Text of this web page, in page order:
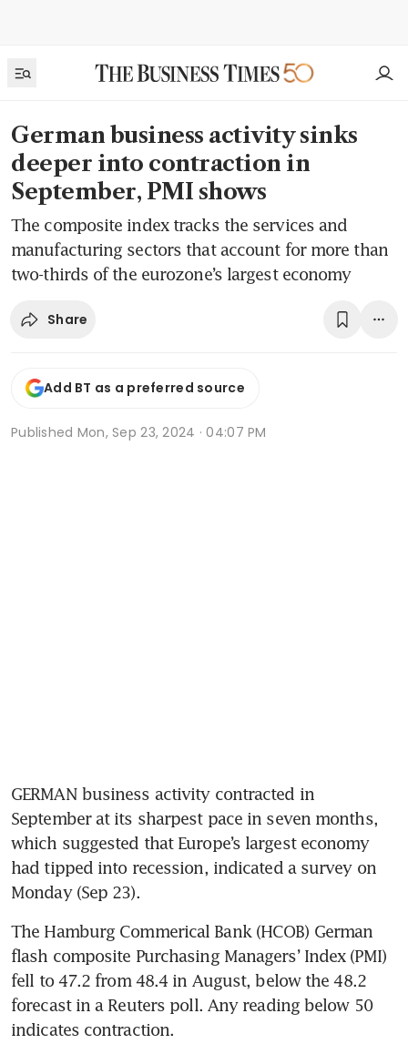
German business activity sinks
deeper into contraction in
September, PMI shows
The composite index tracks the services and
manufacturing sectors that account for more than
two-thirds of the eurozone’s largest economy
Share
Add BT as a preferred source
Published Mon, Sep 23, 2024 · 04:07 PM
GERMAN business activity contracted in
September at its sharpest pace in seven months,
which suggested that Europe’s largest economy
had tipped into recession, indicated a survey on
Monday (Sep 23).
The Hamburg Commerical Bank (HCOB) German
flash composite Purchasing Managers’ Index (PMI)
fell to 47.2 from 48.4 in August, below the 48.2
forecast in a Reuters poll. Any reading below 50
indicates contraction.